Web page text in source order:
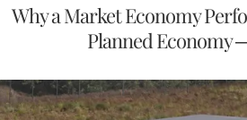
Why a Market Economy
Planned Economy